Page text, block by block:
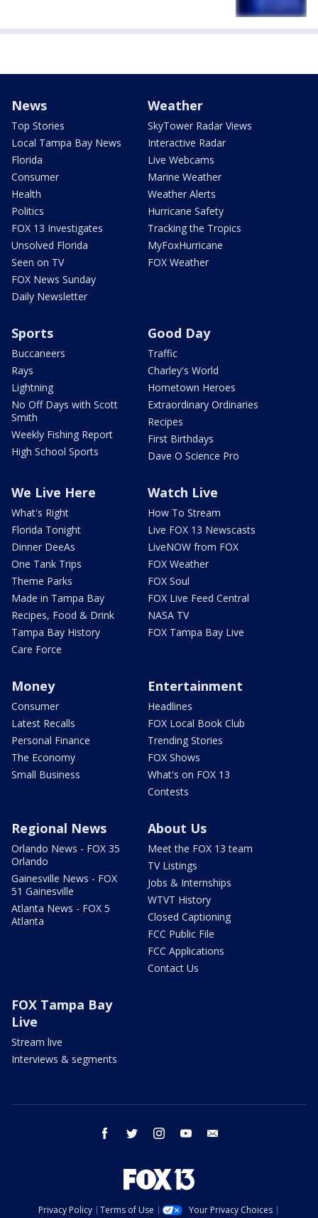
News
Top Stories
Local Tampa Bay News
Florida
Consumer
Health
Politics
FOX 13 Investigates
Unsolved Florida
Seen on TV
FOX News Sunday
Daily Newsletter
Weather
SkyTower Radar Views
Interactive Radar
Live Webcams
Marine Weather
Weather Alerts
Hurricane Safety
Tracking the Tropics
MyFoxHurricane
FOX Weather
Sports
Buccaneers
Rays
Lightning
No Off Days with Scott
Smith
Weekly Fishing Report
High School Sports
Good Day
Traffic
Charley's World
Hometown Heroes
Extraordinary Ordinaries
Recipes
First Birthdays
Dave O Science Pro
We Live Here
What's Right
Florida Tonight
Dinner DeeAs
One Tank Trips
Theme Parks
Made in Tampa Bay
Recipes, Food & Drink
Tampa Bay History
Care Force
Watch Live
How To Stream
Live FOX 13 Newscasts
LiveNOW from FOX
FOX Weather
FOX Soul
FOX Live Feed Central
NASA TV
FOX Tampa Bay Live
Money
Consumer
Latest Recalls
Personal Finance
The Economy
Small Business
Entertainment
Headlines
FOX Local Book Club
Trending Stories
FOX Shows
What's on FOX 13
Contests
Regional News
Orlando News - FOX 35
Orlando
Gainesville News - FOX
51 Gainesville
Atlanta News - FOX 5
Atlanta
About Us
Meet the FOX 13 team
TV Listings
Jobs & Internships
WTVT History
Closed Captioning
FCC Public File
FCC Applications
Contact Us
FOX Tampa Bay
Live
Stream live
Interviews & segments
facebook twitter instagram youtube
Privacy Policy Terms of Use
Your Privacy Choices